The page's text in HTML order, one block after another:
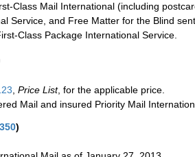
Class Mail International (including
Service, and Free Matter for the Blind
Class Package International Service.
Price List, for the applicable price.
Mail and insured Priority Mail
350)